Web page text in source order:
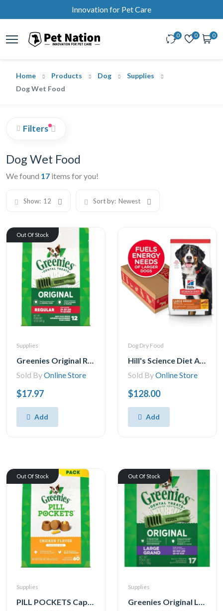
Innovation for Pet Care
0 0 0
Home Products Dog
Supplies
Dog Wet Food
Filters
Dog Wet Food
We found 17 items for you!
Show: 12 Sort by: Newest
Out Of Stock
Supplies
Greenies Original REGULAR Natural Dental Care Dog Treats 1 Pack, 28.33 g, (12 Treats) 12oz.
Sold ByOnline Store
$17.97
Add
Dog Dry Food
Hill's Science Diet Adult Large Breed Chicken & Barley Recipe Dry Dog Food, 35 lb Bag
Sold ByOnline Store
$128.00
Add
Out Of Stock
Supplies
PILL POCKETS Capsule Size Natural Soft Dog Treats Chicken Flavor -(60 Treats) 15.8oz. Pack
Out Of Stock
Supplies
Greenies Original LARGE Oral Care Natural Dental Adult Dog Treats, 8-17 Treats